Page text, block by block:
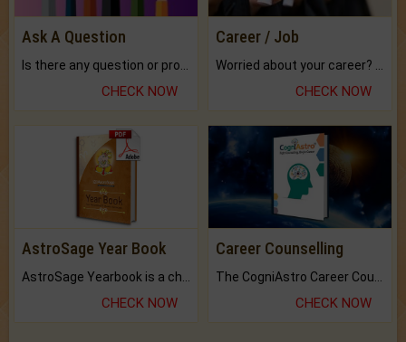
Ask A Question
CHECK NOW
Career / Job
CHECK NOW
AstroSage Year Book
AstroSage Yearbook is a channel to fulfill your dreams and destiny.
CHECK NOW
Career Counselling
The CogniAstro Career Counselling Report is the most comprehensive report available on this topic.
CHECK NOW